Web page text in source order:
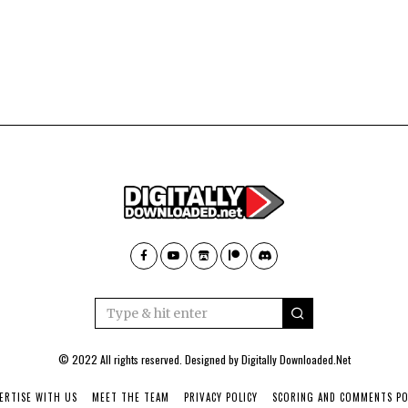
© 2022 All rights reserved. Designed byDigitally Downloaded.Net
WITH US MEET THE TEAM PRIVACY POLICY SCORING AND COMMENTS